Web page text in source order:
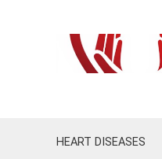
HEART DISEASES